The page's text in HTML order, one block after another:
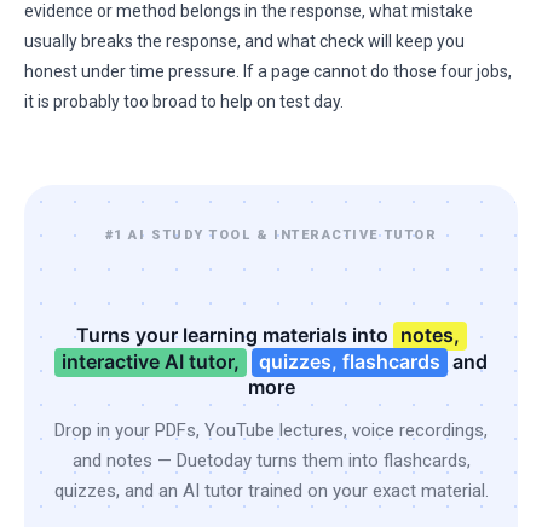
evidence or method belongs in the response, what mistake
usually breaks the response, and what check will keep you
honest under time pressure. If a page cannot do those four jobs,
it is probably too broad to help on test day.
#1 AI STUDY TOOL & INTERACTIVE TUTOR
Turns your learning materials into notes,
interactive AI tutor,
quizzes, flashcards and
more
Drop in your PDFs, YouTube lectures, voice recordings,
and notes — Duetoday turns them into flashcards,
quizzes, and an AI tutor trained on your exact material.